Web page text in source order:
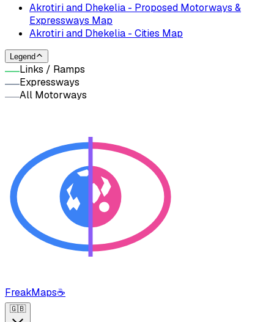
Akrotiri and Dhekelia - Proposed Motorways &
Expressways Map
Akrotiri and Dhekelia - Cities Map
Legend
Links / Ramps
Expressways
All Motorways
FreakMaps☕
🇬🇧